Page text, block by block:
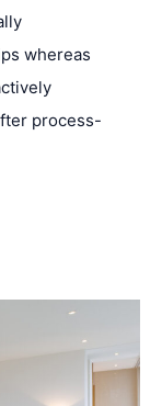
whereas
process-